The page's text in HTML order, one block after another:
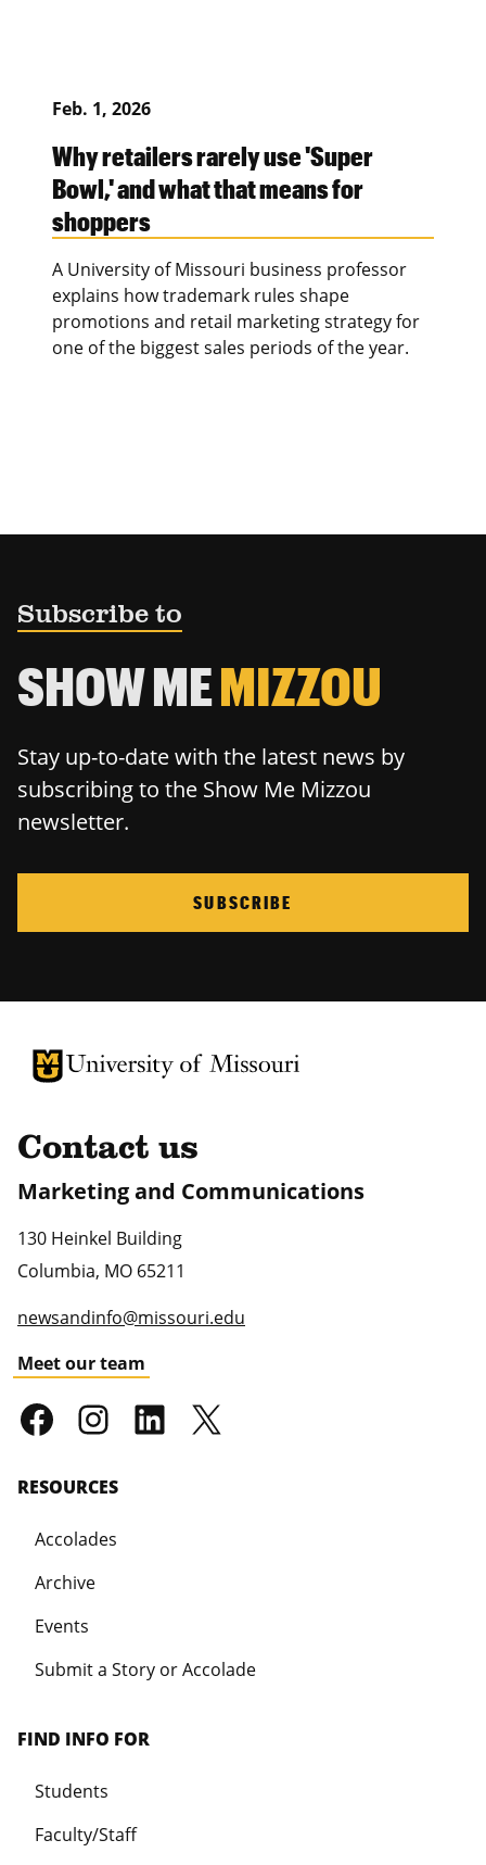
Feb. 1, 2026
Why retailers rarely use 'Super
Bowl,' and what that means for
shoppers
A University of Missouri business professor
explains how trademark rules shape
promotions and retail marketing strategy for
one of the biggest sales periods of the year.
Subscribe to
SHOW MEMIZZOU
Stay up-to-date with the latest news by
subscribing to the Show Me Mizzou
newsletter.
SUBSCRIBE
University of Missouri Homepage
University of Missouri Homepage
Contact us
Marketing and Communications
130 Heinkel Building
Columbia, MO 65211
newsandinfo@missouri.edu
Meet our team
RESOURCES
Accolades
Archive
Events
Submit a Story or Accolade
FIND INFO FOR
Students
Faculty/Staff